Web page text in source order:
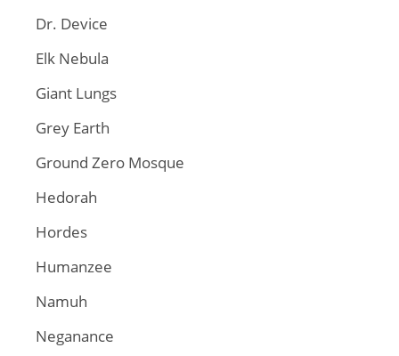
Dr. Device
Elk Nebula
Giant Lungs
Grey Earth
Ground Zero Mosque
Hedorah
Hordes
Humanzee
Namuh
Neganance